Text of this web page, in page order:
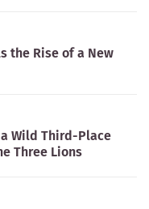
the Rise of a New
a Wild Third-Place
Three Lions